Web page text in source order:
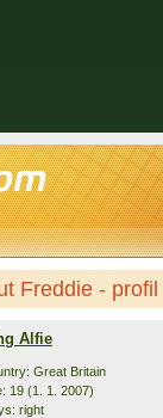
Freddie - profil
Alfie
Great Britain
19 (1. 1. 2007)
right